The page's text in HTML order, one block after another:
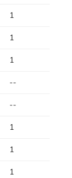
1
1
1
--
--
1
1
1